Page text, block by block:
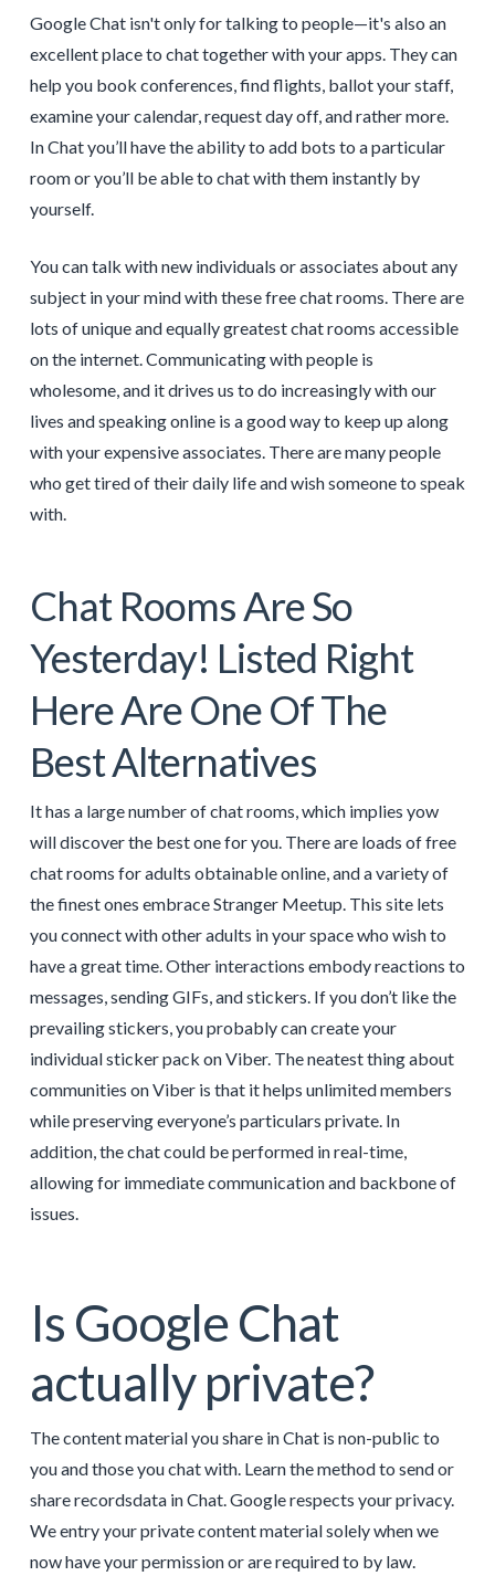
Google Chat isn't only for talking to people—it's also an
excellent place to chat together with your apps. They can
help you book conferences, find flights, ballot your staff,
examine your calendar, request day off, and rather more.
In Chat you’ll have the ability to add bots to a particular
room or you’ll be able to chat with them instantly by
yourself.
You can talk with new individuals or associates about any
subject in your mind with these free chat rooms. There are
lots of unique and equally greatest chat rooms accessible
on the internet. Communicating with people is
wholesome, and it drives us to do increasingly with our
lives and speaking online is a good way to keep up along
with your expensive associates. There are many people
who get tired of their daily life and wish someone to speak
with.
Chat Rooms Are So
Yesterday! Listed Right
Here Are One Of The
Best Alternatives
It has a large number of chat rooms, which implies yow
will discover the best one for you. There are loads of free
chat rooms for adults obtainable online, and a variety of
the finest ones embrace Stranger Meetup. This site lets
you connect with other adults in your space who wish to
have a great time. Other interactions embody reactions to
messages, sending GIFs, and stickers. If you don’t like the
prevailing stickers, you probably can create your
individual sticker pack on Viber. The neatest thing about
communities on Viber is that it helps unlimited members
while preserving everyone’s particulars private. In
addition, the chat could be performed in real-time,
allowing for immediate communication and backbone of
issues.
Is Google Chat
actually private?
The content material you share in Chat is non-public to
you and those you chat with. Learn the method to send or
share recordsdata in Chat. Google respects your privacy.
We entry your private content material solely when we
now have your permission or are required to by law.